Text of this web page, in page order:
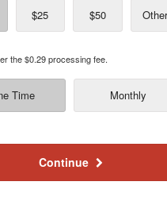
$25 $50
the$0.29processing fee.
Time Monthly
Continue